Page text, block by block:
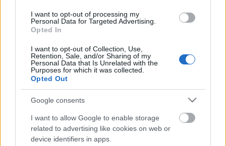
I want to opt-out of processing my
Personal Data for Targeted Advertising.
Opted In
I want to opt-out of Collection, Use,
Retention, Sale, and/or Sharing of my
Personal Data that Is Unrelated with the
Purposes for which it was collected.
Opted Out
Google consents
I want to allow Google to enable storage
related to advertising like cookies on web or
device identifiers in apps.
¡El terror de los delanteros! Las ocasiones falladas en
SofaScore
4. septiembre 2022 PorJesus Gallo
Las grandes ocasiones falladas son sin duda el talón de Aquiles en las
valoraciones SofaScore de los delanteros y Lewandowski, Benzema o
Gerard Moreno lo están sufriendo en este inicio de temporada.